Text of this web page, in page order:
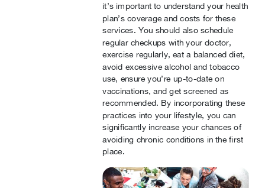
it’s important to understand your health
plan’s coverage and costs for these
services. You should also schedule
regular checkups with your doctor,
exercise regularly, eat a balanced diet,
avoid excessive alcohol and tobacco
use, ensure you’re up-to-date on
vaccinations, and get screened as
recommended. By incorporating these
practices into your lifestyle, you can
significantly increase your chances of
avoiding chronic conditions in the first
place.